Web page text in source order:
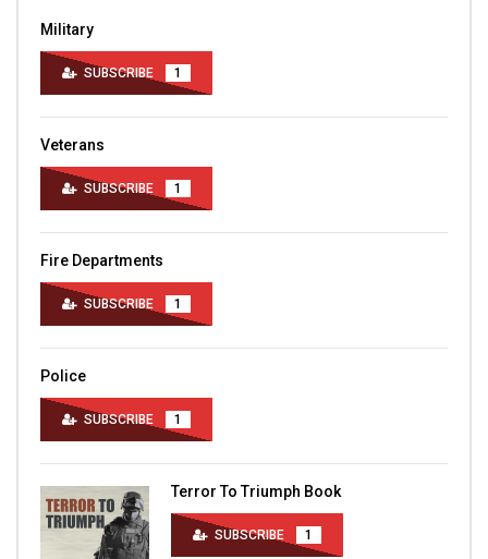
Military
SUBSCRIBE 1
Veterans
SUBSCRIBE 1
Fire Departments
SUBSCRIBE 1
Police
SUBSCRIBE 1
Terror To Triumph Book
SUBSCRIBE 1